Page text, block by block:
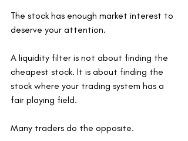
The stock has enough market interest to
deserve your attention.
A liquidity filter is not about finding the
cheapest stock. It is about finding the
stock where your trading system has a
fair playing field.
Many traders do the opposite.